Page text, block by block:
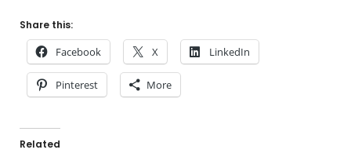
Share this:
Facebook X LinkedIn
Pinterest More
Related